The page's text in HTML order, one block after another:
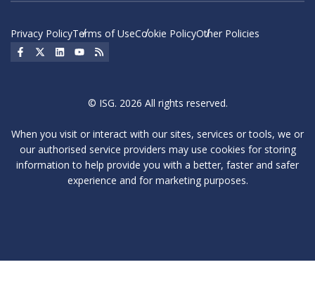
Privacy PolicyTerms of UseCookie PolicyOther Policies
Social Icon
Social Icon
Social IconSocial Icon
© ISG. 2026 All rights reserved.
When you visit or interact with our sites, services or tools, we or
our authorised service providers may use cookies for storing
information to help provide you with a better, faster and safer
experience and for marketing purposes.